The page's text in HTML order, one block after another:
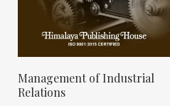
Management of Industrial
Relations